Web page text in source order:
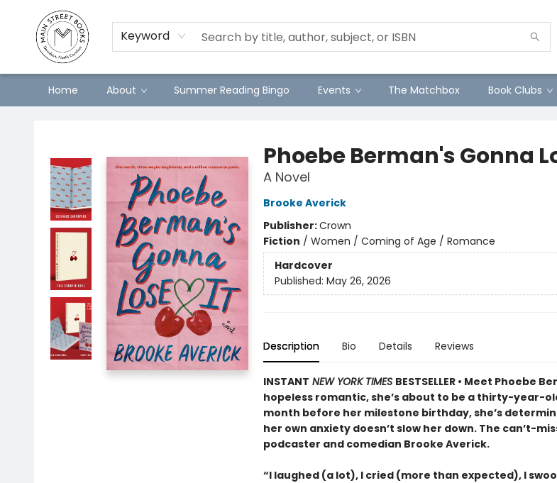
Keyword
Home About Summer Reading Bingo Events The Matchbox Book Clubs
Phoebe Berman's Gonna
A Novel
Brooke Averick
Publisher:Crown
Fiction / Women / Coming of Age / Romance
Hardcover
Published: May 26, 2026
Description Bio Details Reviews
INSTANT NEW YORK TIMES BESTSELLER • Meet Phoebe
hopeless romantic, she’s about to be a thirty-year-
month before her milestone birthday, she’s
her own anxiety doesn’t slow her down. The can’t-
podcaster and comedian Brooke Averick.
“I laughed (a lot), I cried (more than expected), I